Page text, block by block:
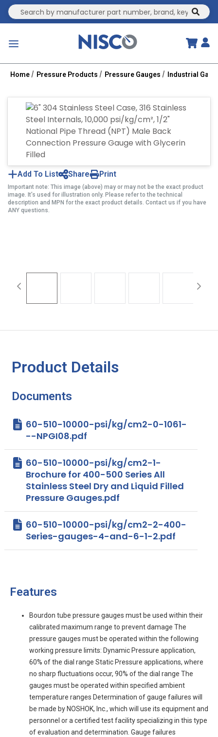
Site Search
Home Pressure Products Pressure Gauges Industrial
Add To List Share Print
Important note: This image (above) may or may not be the exact product
image. It’s used for illustration only. Please refer to the technical
description and MPN for the exact product details. Contact us if you have
ANY questions.
Product Details
Documents
60-510-10000-psi/kg/cm2-0-1061-
--NPGI08.pdf
60-510-10000-psi/kg/cm2-1-
Brochure for 400-500 Series All
Stainless Steel Dry and Liquid Filled
Pressure Gauges.pdf
60-510-10000-psi/kg/cm2-2-400-
Series-gauges-4-and-6-1-2.pdf
Features
Bourdon tube pressure gauges must be used within their
calibrated maximum range to prevent damage The
pressure gauges must be operated within the following
working pressure limits: Dynamic Pressure application,
60% of the dial range Static Pressure applications, where
no sharp fluctuations occur, 90% of the dial range The
gauges must be operated within specified ambient
temperature ranges Determination of gauge failures will
be made by NOSHOK, Inc., which will use its equipment and
personnel or a certified test facility specializing in this type
of evaluation and determination. Gauge failures